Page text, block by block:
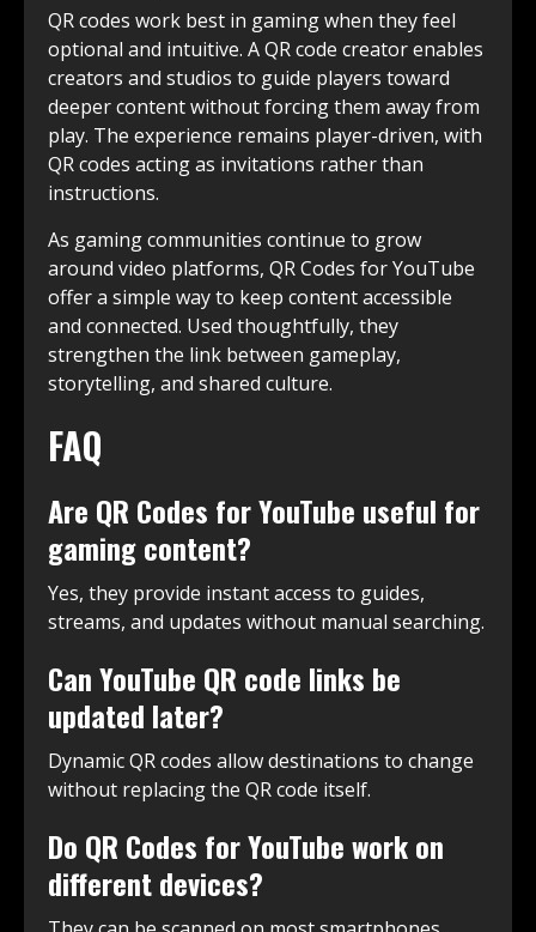
QR codes work best in gaming when they feel
optional and intuitive. A QR code creator enables
creators and studios to guide players toward
deeper content without forcing them away from
play. The experience remains player-driven, with
QR codes acting as invitations rather than
instructions.
As gaming communities continue to grow
around video platforms, QR Codes for YouTube
offer a simple way to keep content accessible
and connected. Used thoughtfully, they
strengthen the link between gameplay,
storytelling, and shared culture.
FAQ
Are QR Codes for YouTube useful for
gaming content?
Yes, they provide instant access to guides,
streams, and updates without manual searching.
Can YouTube QR code links be
updated later?
Dynamic QR codes allow destinations to change
without replacing the QR code itself.
Do QR Codes for YouTube work on
different devices?